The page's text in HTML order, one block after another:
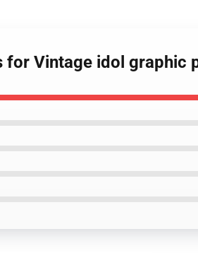
for Vintage idol graphic